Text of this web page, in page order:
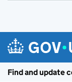
Find and update